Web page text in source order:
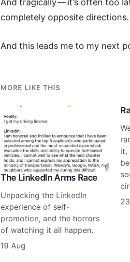
And tragically — it’s often too
completely opposite directions.
And this leads me to my next
MORE LIKE THIS
The LinkedIn Arms Race
Unpacking the LinkedIn
experience of self-
promotion, and the horrors
of watching it all happen.
19 Aug
it,